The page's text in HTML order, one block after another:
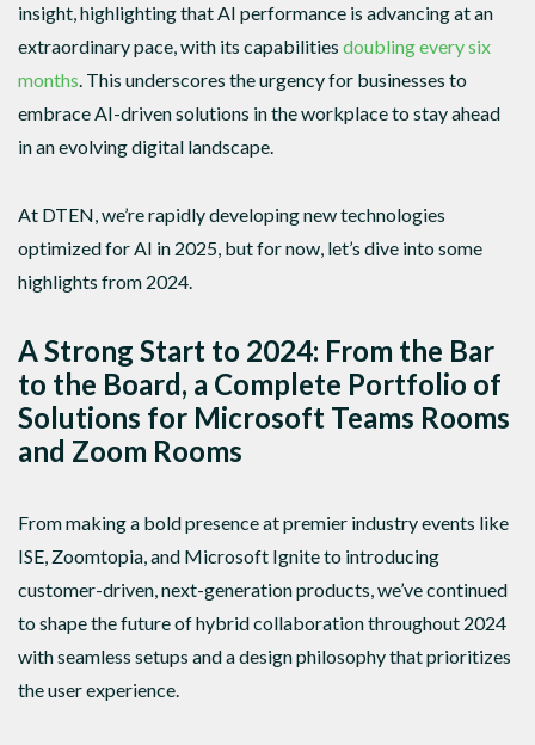
insight, highlighting that AI performance is advancing at an
extraordinary pace, with its capabilities doubling every six
months. This underscores the urgency for businesses to
embrace AI-driven solutions in the workplace to stay ahead
in an evolving digital landscape.
At DTEN, we’re rapidly developing new technologies
optimized for AI in 2025, but for now, let’s dive into some
highlights from 2024.
A Strong Start to 2024: From the Bar
to the Board, a Complete Portfolio of
Solutions for Microsoft Teams Rooms
and Zoom Rooms
From making a bold presence at premier industry events like
ISE, Zoomtopia, and Microsoft Ignite to introducing
customer-driven, next-generation products, we’ve continued
to shape the future of hybrid collaboration throughout 2024
with seamless setups and a design philosophy that prioritizes
the user experience.